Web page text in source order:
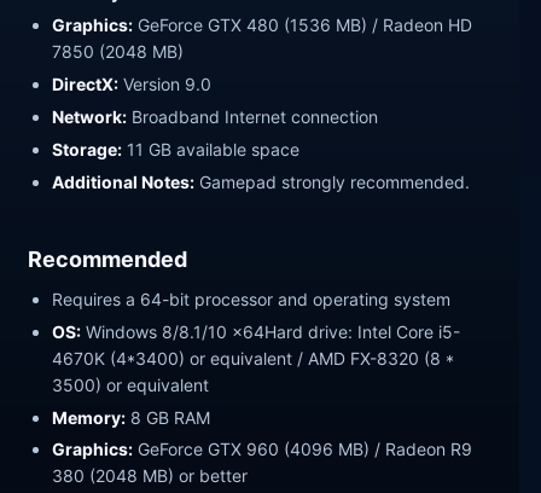
Graphics: GeForce GTX 480 (1536 MB) / Radeon HD
7850 (2048 MB)
DirectX: Version 9.0
Network: Broadband Internet connection
Storage: 11 GB available space
Additional Notes: Gamepad strongly recommended.
Recommended
Requires a 64-bit processor and operating system
OS: Windows 8/8.1/10 x64Hard drive: Intel Core i5-
4670K (4*3400) or equivalent / AMD FX-8320 (8 *
3500) or equivalent
Memory: 8 GB RAM
Graphics: GeForce GTX 960 (4096 MB) / Radeon R9
380 (2048 MB) or better